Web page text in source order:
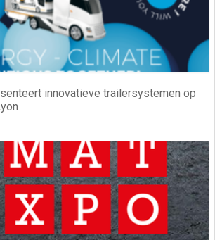
innovatieve trailersystemen op